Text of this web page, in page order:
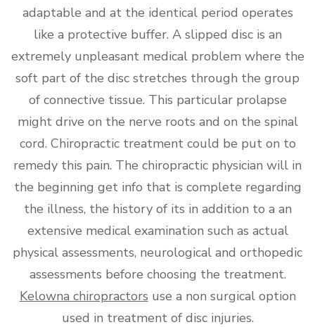
adaptable and at the identical period operates
like a protective buffer. A slipped disc is an
extremely unpleasant medical problem where the
soft part of the disc stretches through the group
of connective tissue. This particular prolapse
might drive on the nerve roots and on the spinal
cord. Chiropractic treatment could be put on to
remedy this pain. The chiropractic physician will in
the beginning get info that is complete regarding
the illness, the history of its in addition to a an
extensive medical examination such as actual
physical assessments, neurological and orthopedic
assessments before choosing the treatment.
Kelowna chiropractors use a non surgical option
used in treatment of disc injuries.